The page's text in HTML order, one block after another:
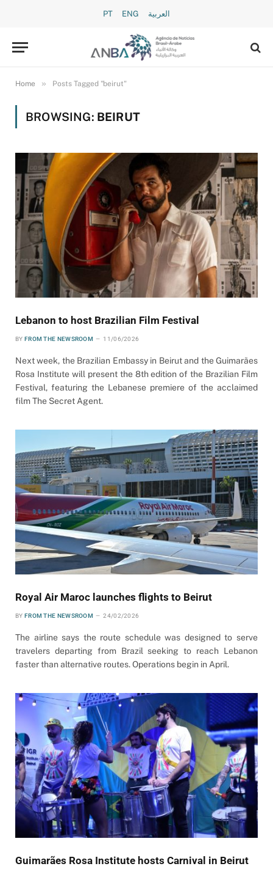
PT ENG العربية
Home » Posts Tagged "beirut"
BROWSING: BEIRUT
Lebanon to host Brazilian Film Festival
BY FROM THE NEWSROOM 11/06/2026
Next week, the Brazilian Embassy in Beirut and the Guimarães
Rosa Institute will present the 8th edition of the Brazilian Film
Festival, featuring the Lebanese premiere of the acclaimed
film The Secret Agent.
Royal Air Maroc launches flights to Beirut
BY FROM THE NEWSROOM 24/02/2026
The airline says the route schedule was designed to serve
travelers departing from Brazil seeking to reach Lebanon
faster than alternative routes. Operations begin in April.
Guimarães Rosa Institute hosts Carnival in Beirut